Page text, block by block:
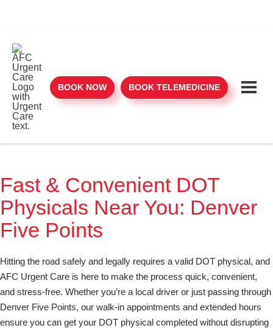
BOOK NOW BOOK TELEMEDICINE
Fast & Convenient DOT
Physicals Near You: Denver
Five Points
Hitting the road safely and legally requires a valid DOT physical, and
AFC Urgent Care is here to make the process quick, convenient,
and stress-free. Whether you’re a local driver or just passing through
Denver Five Points, our walk-in appointments and extended hours
ensure you can get your DOT physical completed without disrupting